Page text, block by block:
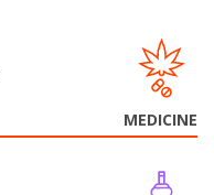
MEDICINE